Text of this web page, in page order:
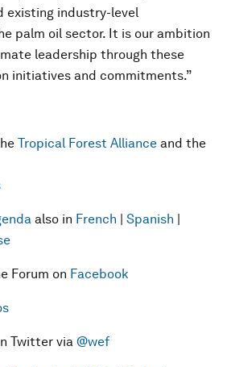
existing industry-level
palm oil sector. It is our ambition
leadership through these
initiatives and commitments.”
Tropical Forest Alliance and the
also in French | Spanish |
Forum on Facebook
Twitter via @wef